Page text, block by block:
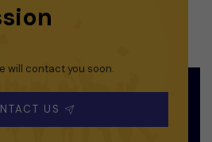
will contact you soon.
US